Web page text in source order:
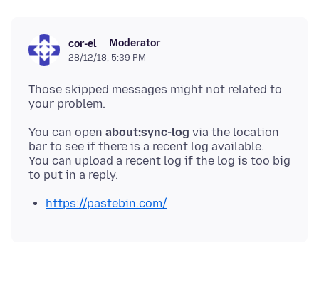
cor-el Moderator
28/12/18, 5:39 PM
Those skipped messages might not related to
You can open about:sync-log via the location
bar to see if there is a recent log available.
You can upload a recent log if the log is too big
https://pastebin.com/